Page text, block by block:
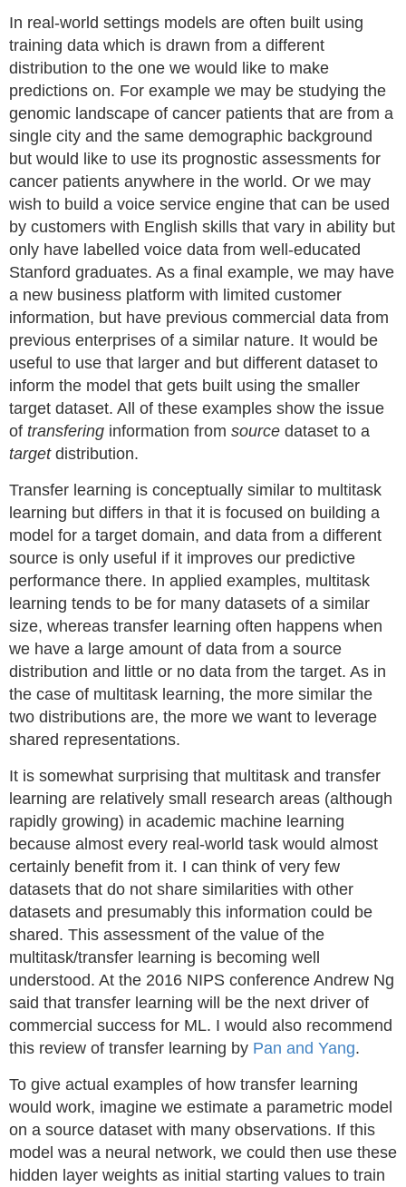
In real-world settings models are often built using
training data which is drawn from a different
distribution to the one we would like to make
predictions on. For example we may be studying the
genomic landscape of cancer patients that are from a
single city and the same demographic background
but would like to use its prognostic assessments for
cancer patients anywhere in the world. Or we may
wish to build a voice service engine that can be used
by customers with English skills that vary in ability but
only have labelled voice data from well-educated
Stanford graduates. As a final example, we may have
a new business platform with limited customer
information, but have previous commercial data from
previous enterprises of a similar nature. It would be
useful to use that larger and but different dataset to
inform the model that gets built using the smaller
target dataset. All of these examples show the issue
of transfering information from source dataset to a
targetdistribution.
Transfer learning is conceptually similar to multitask
learning but differs in that it is focused on building a
model for a target domain, and data from a different
source is only useful if it improves our predictive
performance there. In applied examples, multitask
learning tends to be for many datasets of a similar
size, whereas transfer learning often happens when
we have a large amount of data from a source
distribution and little or no data from the target. As in
the case of multitask learning, the more similar the
two distributions are, the more we want to leverage
shared representations.
It is somewhat surprising that multitask and transfer
learning are relatively small research areas (although
rapidly growing) in academic machine learning
because almost every real-world task would almost
certainly benefit from it. I can think of very few
datasets that do not share similarities with other
datasets and presumably this information could be
shared. This assessment of the value of the
multitask/transfer learning is becoming well
understood. At the 2016 NIPS conference Andrew Ng
said that transfer learning will be the next driver of
commercial success for ML. I would also recommend
this review of transfer learning by Pan and Yang.
To give actual examples of how transfer learning
would work, imagine we estimate a parametric model
on a source dataset with many observations. If this
model was a neural network, we could then use these
hidden layer weights as initial starting values to train